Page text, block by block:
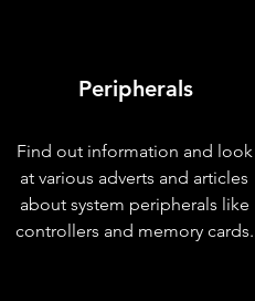
Peripherals
Find out information and look
at various adverts and articles
about system peripherals like
controllers and memory cards.